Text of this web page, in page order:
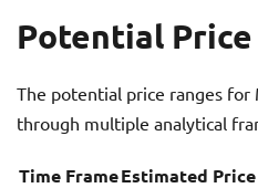
Potential Price
The potential price ranges
through multiple analytical
Time FrameEstimated